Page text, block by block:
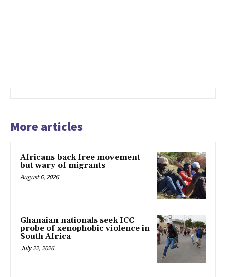
More articles
Africans back free movement
but wary of migrants
August 6, 2026
Ghanaian nationals seek ICC
probe of xenophobic violence in
South Africa
July 22, 2026